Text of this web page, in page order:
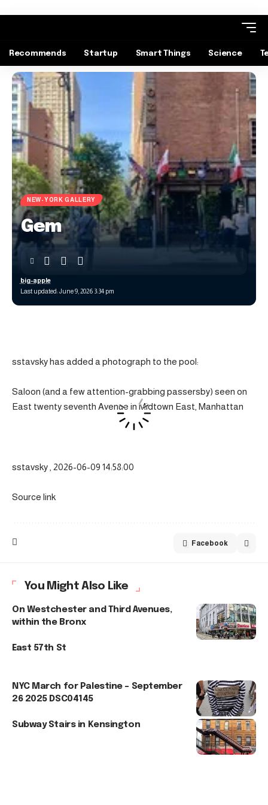
Recommends Startup Smart Things Science
NEW-YORK GALLERY
Gem
Last updated: June 9, 2026 3:34 pm
big-apple
sstavsky has added a photograph to the pool:
Saloon (and a few attention-grabbing passersby) seen on
East twenty seventh Avenue in Midtown East, Manhattan
sstavsky , 2026-06-09 14:58:00
Source link
Facebook
You Might Also Like
On Westchester and Third Avenues,
within the Bronx
East 57th St
NYC March for Palestine – September
26 2025 DSC04145
Subway Stairs in Kensington